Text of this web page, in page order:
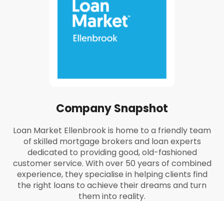
Company Snapshot
Loan Market Ellenbrook is home to a friendly team
of skilled mortgage brokers and loan experts
dedicated to providing good, old-fashioned
customer service. With over 50 years of combined
experience, they specialise in helping clients find
the right loans to achieve their dreams and turn
them into reality.